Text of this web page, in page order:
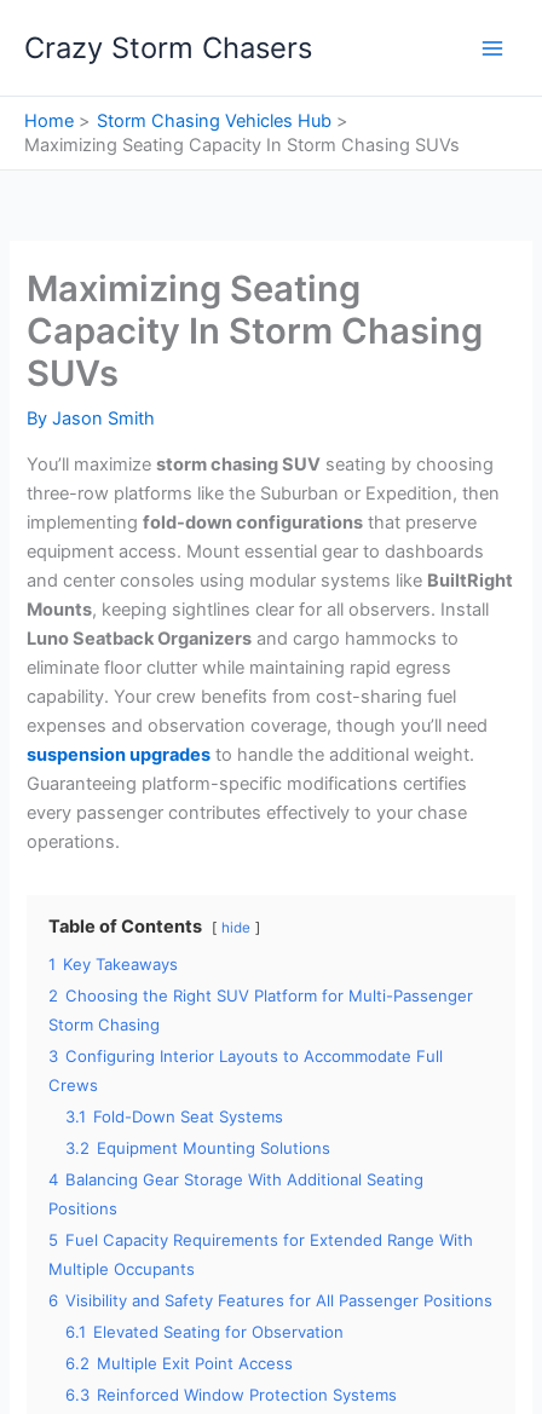
Crazy Storm Chasers
Home
Storm Chasing Vehicles Hub
Maximizing Seating Capacity In Storm Chasing SUVs
Maximizing Seating
Capacity In Storm Chasing
SUVs
ByJason Smith
You’ll maximizestorm chasing SUV seating by choosing
three-row platforms like the Suburban or Expedition, then
implementingfold-down configurations that preserve
equipment access. Mount essential gear to dashboards
and center consoles using modular systems like BuiltRight
Mounts, keeping sightlines clear for all observers. Install
Luno Seatback Organizers and cargo hammocks to
eliminate floor clutter while maintaining rapid egress
capability. Your crew benefits from cost-sharing fuel
expenses and observation coverage, though you’ll need
suspension upgrades to handle the additional weight.
Guaranteeing platform-specific modifications certifies
every passenger contributes effectively to your chase
operations.
Table of Contents hide
1 Key Takeaways
2 Choosing the Right SUV Platform for Multi-Passenger
Storm Chasing
3 Configuring Interior Layouts to Accommodate Full
Crews
3.1 Fold-Down Seat Systems
3.2 Equipment Mounting Solutions
4 Balancing Gear Storage With Additional Seating
Positions
5 Fuel Capacity Requirements for Extended Range With
Multiple Occupants
6 Visibility and Safety Features for All Passenger Positions
6.1 Elevated Seating for Observation
6.2 Multiple Exit Point Access
6.3 Reinforced Window Protection Systems